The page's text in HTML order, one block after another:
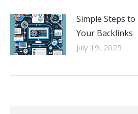
Simple Steps
Your Backlinks
July 19, 2025